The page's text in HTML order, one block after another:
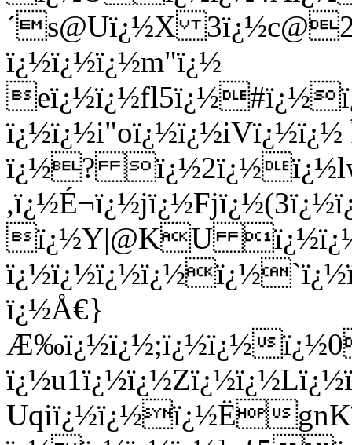
´s@Uï¿½X
ï¿½ï¿½ï¿½m"ï¿½
ï¿½?
ï¿½Y|@KU
ï¿½Å€}
Æ‰ï¿½ï¿½;ï¿½ï¿½
Uqiï¿½ï¿½ï¿½Ë